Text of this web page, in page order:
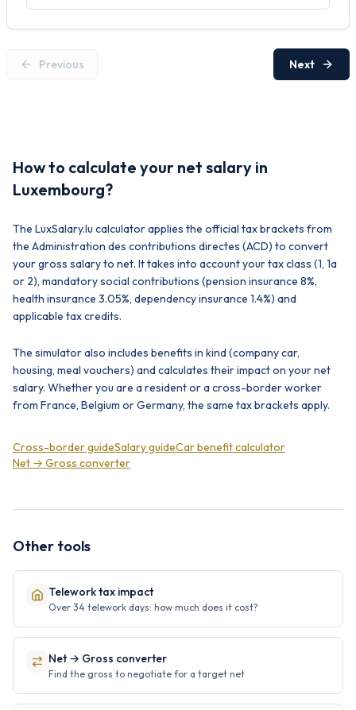
Previous Next
How to calculate your net salary in
Luxembourg?
The LuxSalary.lu calculator applies the official tax brackets from
the Administration des contributions directes (ACD) to convert
your gross salary to net. It takes into account your tax class (1, 1a
or 2), mandatory social contributions (pension insurance 8%,
health insurance 3.05%, dependency insurance 1.4%) and
applicable tax credits.
The simulator also includes benefits in kind (company car,
housing, meal vouchers) and calculates their impact on your net
salary. Whether you are a resident or a cross-border worker
from France, Belgium or Germany, the same tax brackets apply.
Cross-border guideSalary guideCar benefit calculator
Net → Gross converter
Other tools
Telework tax impact
Over 34 telework days: how much does it cost?
Net → Gross converter
Find the gross to negotiate for a target net